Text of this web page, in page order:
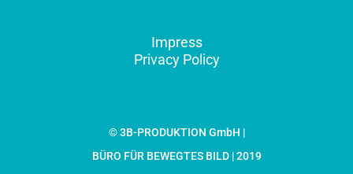
Impress
Privacy Policy
© 3B-PRODUKTION GmbH |
BÜRO FÜR BEWEGTES BILD | 2019